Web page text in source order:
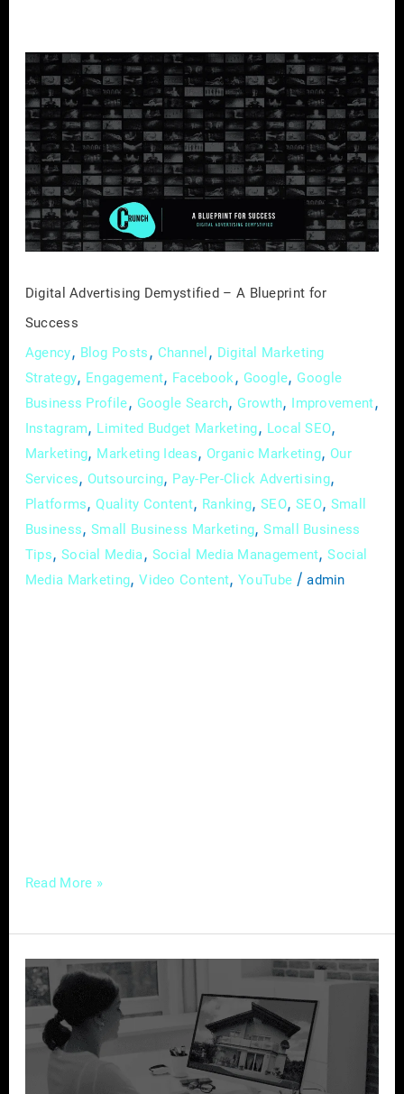
Digital Advertising Demystified – A Blueprint for
Success
Agency, Blog Posts , Channel , Digital Marketing
Strategy, Engagement, Facebook, Google, Google
Business Profile, Google Search, Growth, Improvement,
Instagram, Limited Budget Marketing, Local SEO,
Marketing, Marketing Ideas, Organic Marketing, Our
Services, Outsourcing, Pay-Per-Click Advertising,
Platforms,Quality Content, Ranking,SEO, SEO, Small
Business,Small Business Marketing,Small Business
Tips, Social Media, Social Media Management,Social
Media Marketing,Video Content,YouTube /admin
Digital
Advertising
Demystified
–
A
Blueprint
for
Success
Read More »
The
Role
Social